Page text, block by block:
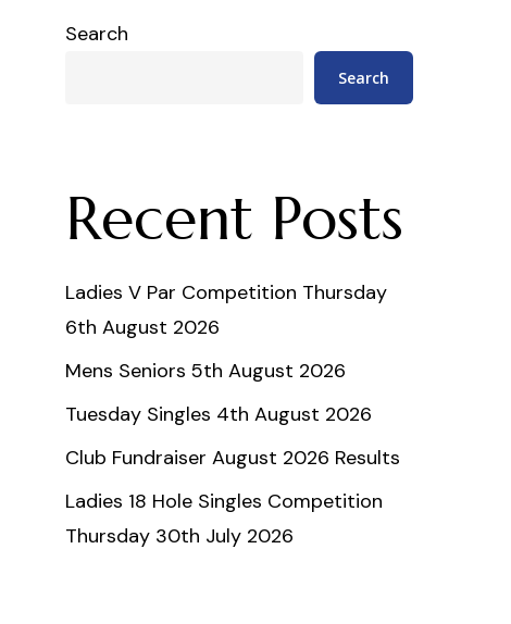
Search
Search
Recent Posts
Ladies V Par Competition Thursday
6th August 2026
Mens Seniors 5th August 2026
Tuesday Singles 4th August 2026
Club Fundraiser August 2026 Results
Ladies 18 Hole Singles Competition
Thursday 30th July 2026